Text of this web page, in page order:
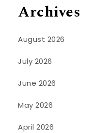
Archives
August 2026
July 2026
June 2026
May 2026
April 2026